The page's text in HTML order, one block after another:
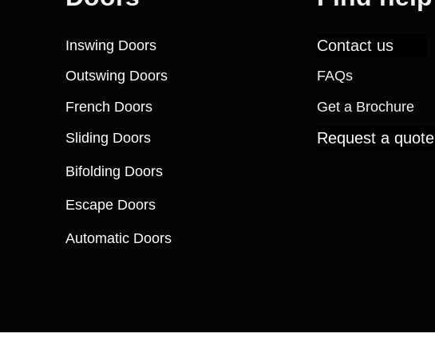
Bifolding Doors
Inswing Doors
Outswing Doors
French Doors
Sliding Doors
Escape Doors
Automatic Doors
Contact us
FAQs
Get a Brochure
Request a quote